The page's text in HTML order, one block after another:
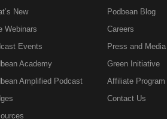
New
Webinars
Events
Academy
Amplified Podcast
Podbean Blog
Careers
Press and Media
Green Initiative
Affiliate Program
Contact Us